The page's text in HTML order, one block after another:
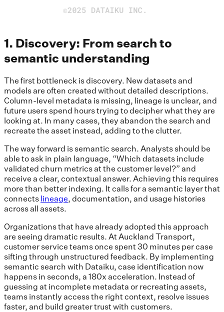
1. Discovery: From search to
semantic understanding
The first bottleneck is discovery. New datasets and
models are often created without detailed descriptions.
Column-level metadata is missing, lineage is unclear, and
future users spend hours trying to decipher what they are
looking at. In many cases, they abandon the search and
recreate the asset instead, adding to the clutter.
The way forward is semantic search. Analysts should be
able to ask in plain language, “Which datasets include
validated churn metrics at the customer level?” and
receive a clear, contextual answer. Achieving this requires
more than better indexing. It calls for a semantic layer that
connects lineage, documentation, and usage histories
across all assets.
Organizations that have already adopted this approach
are seeing dramatic results. At Auckland Transport,
customer service teams once spent 30 minutes per case
sifting through unstructured feedback. By implementing
semantic search with Dataiku, case identification now
happens in seconds, a 180x acceleration. Instead of
guessing at incomplete metadata or recreating assets,
teams instantly access the right context, resolve issues
faster, and build greater trust with customers.